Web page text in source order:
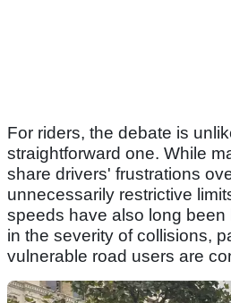
For riders, the debate is
straightforward one. While
share drivers' frustrations
unnecessarily restrictive
speeds have also long been
in the severity of collisions,
vulnerable road users are